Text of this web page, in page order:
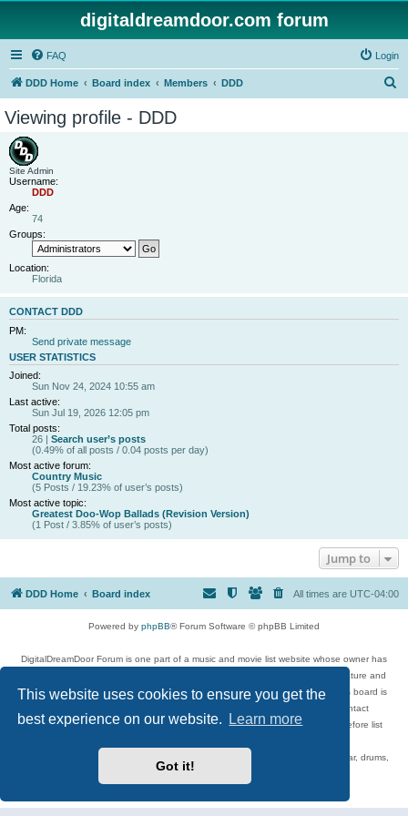
This website uses cookies to ensure you get the
best experience on our website.
Learn more
Got it!
digitaldreamdoor.com forum
FAQ Login
DDD Home Board index Members DDD
Viewing profile - DDD
Site Admin
Username:
DDD
Age:
74
Groups:
Location:
Florida
CONTACT DDD
PM:
Send private message
USER STATISTICS
Joined:
Sun Nov 24, 2024 10:55 am
Last active:
Sun Jul 19, 2026 12:05 pm
Total posts:
26 | Search user’s posts
(0.49% of all posts / 0.04 posts per day)
Most active forum:
Country Music
(5 Posts / 19.23% of user’s posts)
Most active topic:
Greatest Doo-Wop Ballads (Revision Version)
(1 Post / 3.85% of user’s posts)
Jump to
DDD Home Board index All times are UTC-04:00
Powered by phpBB® Forum Software © phpBB Limited
DigitalDreamDoor Forum is one part of a music and movie list website whose owner has
given its visitors the privilege to discuss music, movies, video games, and literature and
has no control and cannot in any way be held liable over how, or by whom this board is
used. If you read or see anything inappropriate that has been posted, contact
digitaldreamdoor.contact@gmail.com. Comments in the forum are reviewed before list
Topics include rock music, metal, rap, hip-hop, blues, jazz, songs, albums, guitar, drums,
musicians, and more.